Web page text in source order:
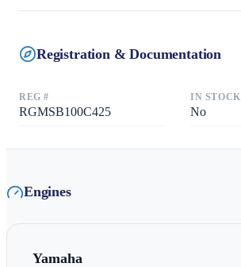
Registration & Documentation
REG #
RGMSB100C425
IN STOCK
No
Engines
Yamaha